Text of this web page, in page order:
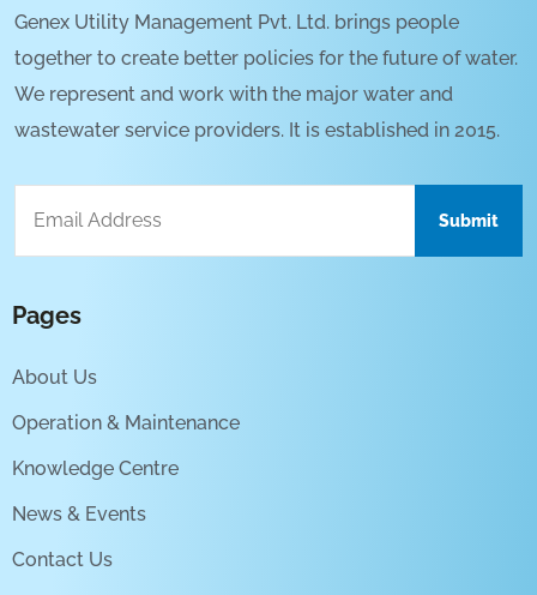
Genex Utility Management Pvt. Ltd. brings people
together to create better policies for the future of water.
We represent and work with the major water and
wastewater service providers. It is established in 2015.
Pages
About Us
Operation & Maintenance
Knowledge Centre
News & Events
Contact Us